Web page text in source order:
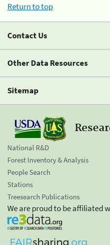
Return to top
Contact Us
Other Data Resources
Sitemap
National R&D
Forest Inventory & Analysis
People Search
Stations
Treesearch Publications
We are proud to be affiliated